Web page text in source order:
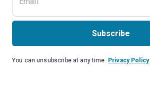
Subscribe
You can unsubscribe at any time. Privacy Policy